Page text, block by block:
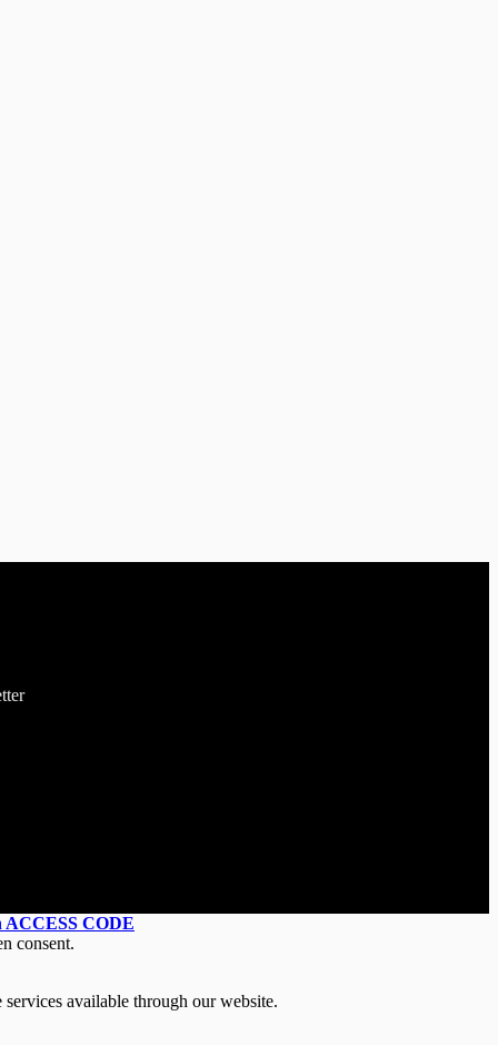
ACCESS CODE
consent.
available through our website.